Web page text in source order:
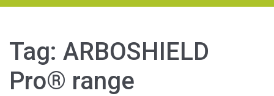
Tag: ARBOSHIELD
Pro® range